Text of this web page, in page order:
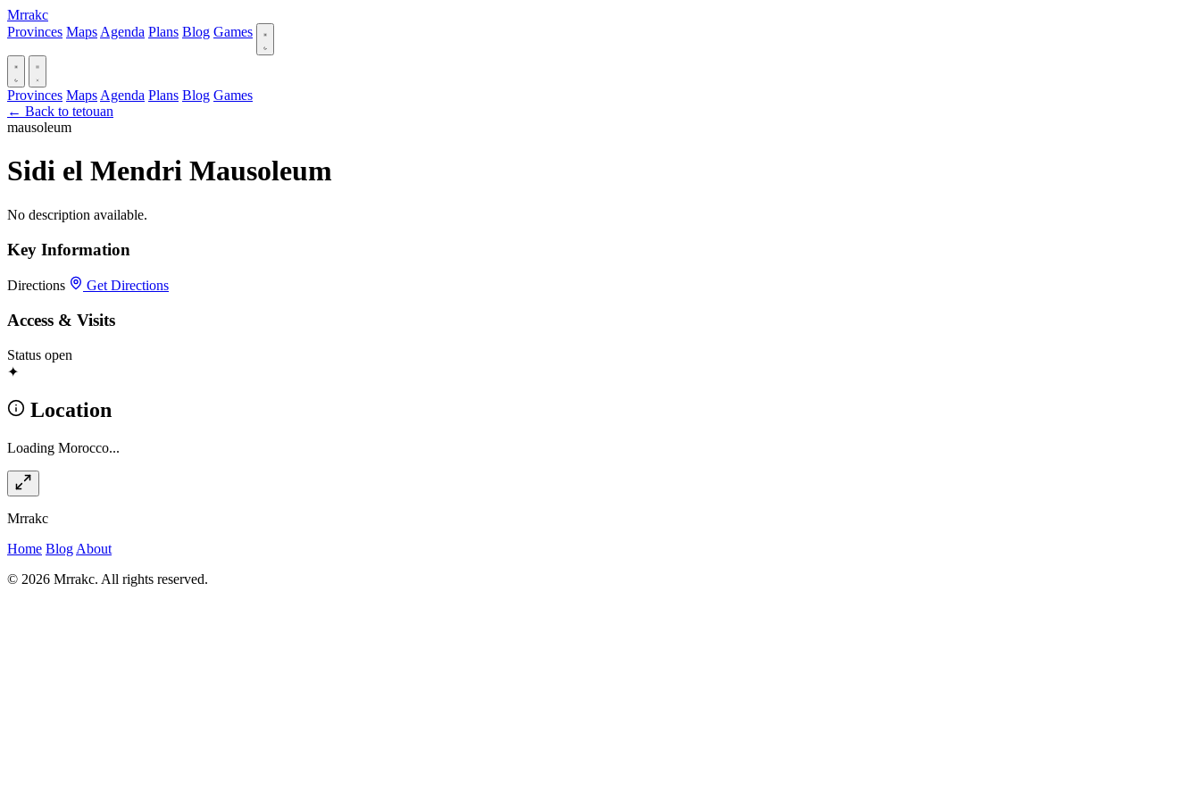
Mrrakc
Provinces Maps Agenda Plans Blog Games
Provinces Maps Agenda Plans Blog Games
← Back to tetouan
mausoleum
Sidi el Mendri Mausoleum
No description available.
Key Information
Directions Get Directions
Access & Visits
Status open
✦
Location
Loading Morocco...
Mrrakc
Home Blog About
© 2026 Mrrakc. All rights reserved.